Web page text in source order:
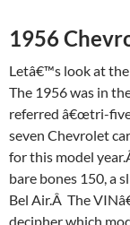
1956
Letâ€™s look at
The 1956 was in
referred â€œtri-
seven Chevrolet
for this model
bare bones 150, a
Bel Air.Â The
decipher which